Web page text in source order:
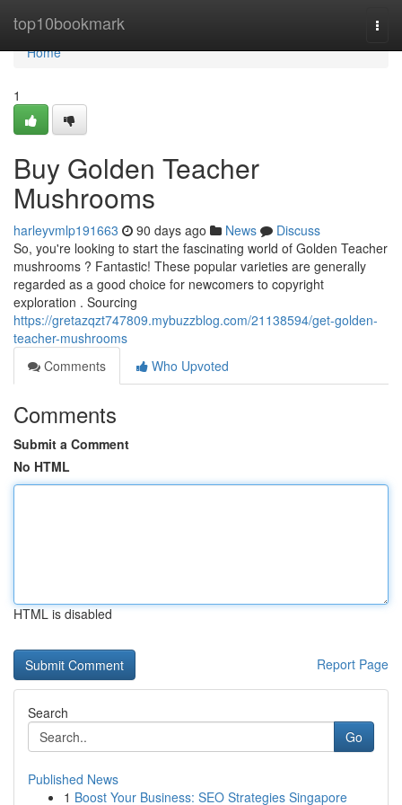
top10bookmark
Home
Home
1
Buy Golden Teacher
Mushrooms
harleyvmlp191663 90 days ago News
Discuss
So, you're looking to start the fascinating world of Golden Teacher
mushrooms ? Fantastic! These popular varieties are generally
regarded as a good choice for newcomers to copyright
exploration . Sourcing
https://gretazqzt747809.mybuzzblog.com/21138594/get-golden-
teacher-mushrooms
Comments
Who Upvoted
Comments
Submit a Comment
No HTML
HTML is disabled
Report Page
Search
Go
Published News
1 Boost Your Business: SEO Strategies Singapore